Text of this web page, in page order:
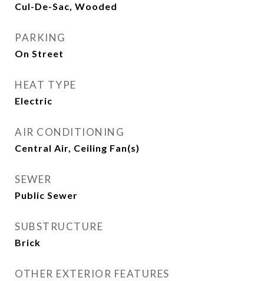
Cul-De-Sac, Wooded
PARKING
On Street
HEAT TYPE
Electric
AIR CONDITIONING
Central Air, Ceiling Fan(s)
SEWER
Public Sewer
SUBSTRUCTURE
Brick
OTHER EXTERIOR FEATURES